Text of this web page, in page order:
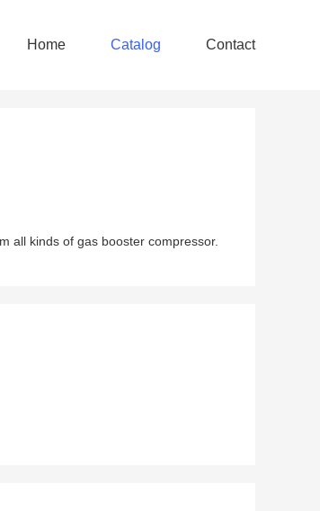
Home Catalog Contact
all kinds of gas booster compressor.